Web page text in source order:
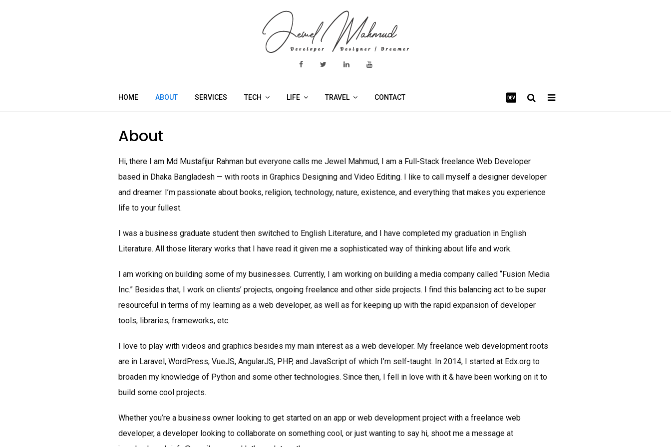
HOME ABOUT SERVICES TECH LIFE TRAVEL CONTACT
About
Hi, there I am Md Mustafijur Rahman but everyone calls me Jewel Mahmud, I am a Full-Stack freelance Web Developer
based in Dhaka Bangladesh — with roots in Graphics Designing and Video Editing. I like to call myself a designer developer
and dreamer. I’m passionate about books, religion, technology, nature, existence, and everything that makes you experience
life to your fullest.
I was a business graduate student then switched to English Literature, and I have completed my graduation in English
Literature. All those literary works that I have read it given me a sophisticated way of thinking about life and work.
I am working on building some of my businesses. Currently, I am working on building a media company called “Fusion Media
Inc.” Besides that, I work on clients’ projects, ongoing freelance and other side projects. I find this balancing act to be super
resourceful in terms of my learning as a web developer, as well as for keeping up with the rapid expansion of developer
tools, libraries, frameworks, etc.
I love to play with videos and graphics besides my main interest as a web developer. My freelance web development roots
are in Laravel, WordPress, VueJS, AngularJS, PHP, and JavaScript of which I’m self-taught. In 2014, I started at Edx.org to
broaden my knowledge of Python and some other technologies. Since then, I fell in love with it & have been working on it to
build some cool projects.
Whether you’re a business owner looking to get started on an app or web development project with a freelance web
developer, a developer looking to collaborate on something cool, or just wanting to say hi, shoot me a message at